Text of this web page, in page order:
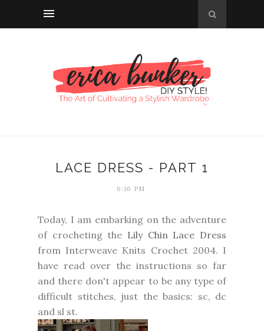
LACE DRESS - PART 1
6:16 PM
Today, I am embarking on the adventure
of crocheting the Lily Chin Lace Dress
from Interweave Knits Crochet 2004. I
have read over the instructions so far
and there don't appear to be any type of
difficult stitches, just the basics: sc, dc
and sl st.